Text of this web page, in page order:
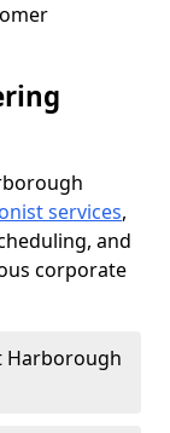
services,
and
corporate
Harborough